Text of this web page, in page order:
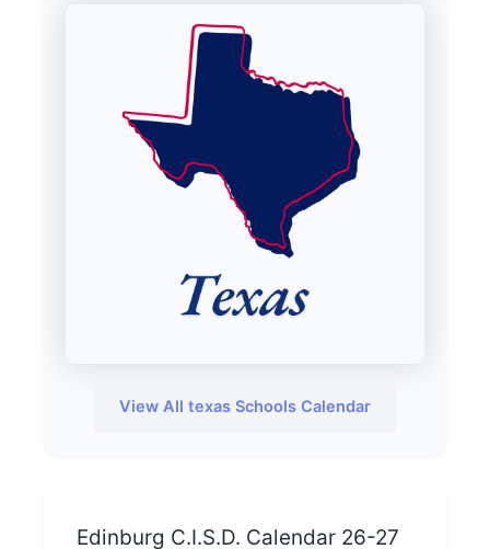
Edinburg C.I.S.D. Calendar 26-27
View All texas Schools Calendar